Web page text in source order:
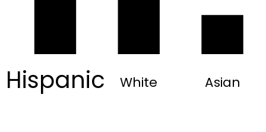
Hispanic White Asian